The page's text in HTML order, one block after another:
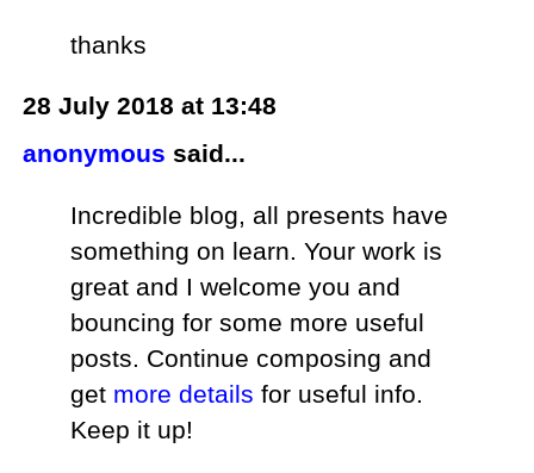
thanks
28 July 2018 at 13:48
anonymous said...
Incredible blog, all presents have
something on learn. Your work is
great and I welcome you and
bouncing for some more useful
posts. Continue composing and
get more details for useful info.
Keep it up!